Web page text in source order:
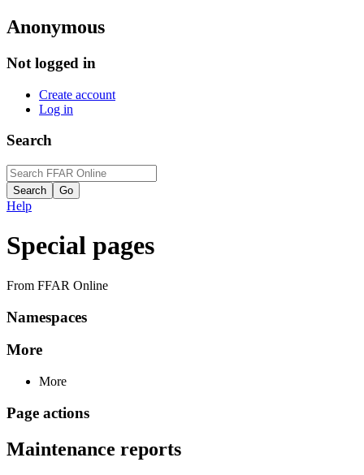
Anonymous
Not logged in
Create account
Log in
Search
Help
Special pages
From FFAR Online
Namespaces
More
More
Page actions
Maintenance reports